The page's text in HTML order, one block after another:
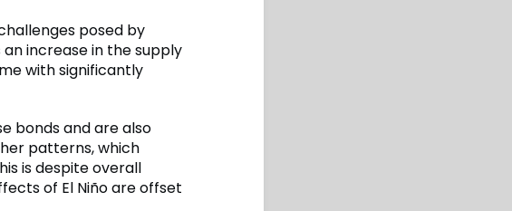
posed by
increase in the supply
with significantly
bonds and are also
patterns, which
is despite overall
of El Niño are offset